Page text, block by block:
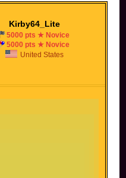
Kirby64_Lite
5000 pts ★ Novice
5000 pts ★ Novice
United States